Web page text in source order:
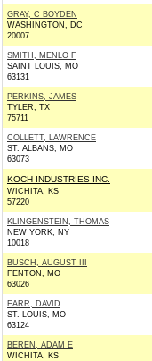
GRAY, C BOYDEN
WASHINGTON, DC
20007
SMITH, MENLO F
SAINT LOUIS, MO
63131
PERKINS, JAMES
TYLER, TX
75711
COLLETT, LAWRENCE
ST. ALBANS, MO
63073
KOCH INDUSTRIES INC.
WICHITA, KS
57220
KLINGENSTEIN, THOMAS
NEW YORK, NY
10018
BUSCH, AUGUST III
FENTON, MO
63026
FARR, DAVID
ST. LOUIS, MO
63124
BEREN, ADAM E
WICHITA, KS